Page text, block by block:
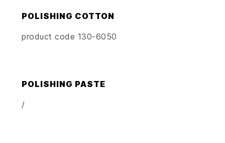
POLISHING COTTON
product code 130-6050
POLISHING PASTE
/